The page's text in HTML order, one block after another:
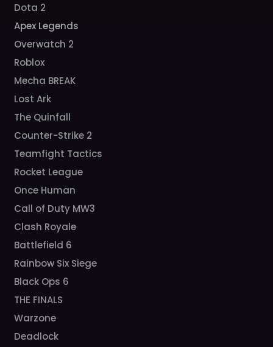
Dota 2
Apex Legends
Overwatch 2
Roblox
Mecha BREAK
Lost Ark
The Quinfall
Counter-Strike 2
Teamfight Tactics
Rocket League
Once Human
Call of Duty MW3
Clash Royale
Battlefield 6
Rainbow Six Siege
Black Ops 6
THE FINALS
Warzone
Deadlock